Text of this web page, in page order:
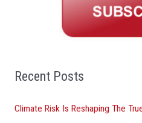
o
:
Recent Posts
Climate Risk Is Reshaping The